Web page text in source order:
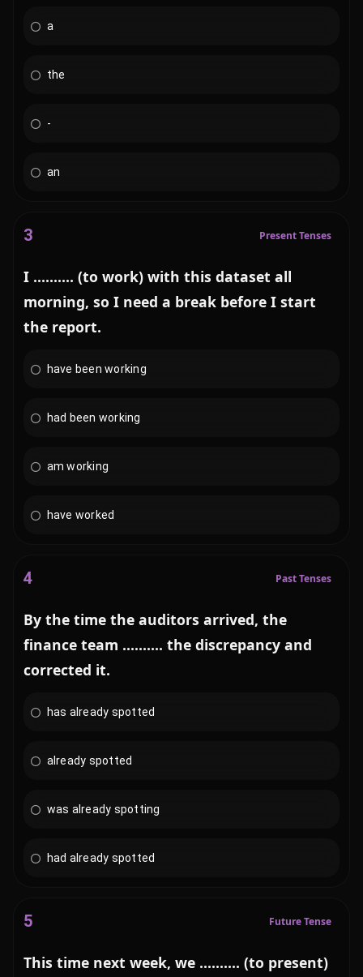
a
the
-
an
3 Present Tenses
I .......... (to work) with this dataset all
morning, so I need a break before I start
the report.
have been working
had been working
am working
have worked
4 Past Tenses
By the time the auditors arrived, the
finance team .......... the discrepancy and
corrected it.
has already spotted
already spotted
was already spotting
had already spotted
5 Future Tense
This time next week, we .......... (to present)